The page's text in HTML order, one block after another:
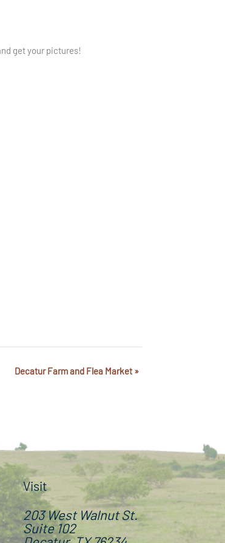
get your pictures!
Decatur Farm and Flea Market»
Visit
203 West Walnut St.
Suite 102